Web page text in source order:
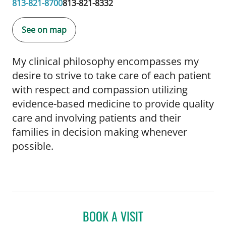
813-821-8700813-821-8332
See on map
My clinical philosophy encompasses my
desire to strive to take care of each patient
with respect and compassion utilizing
evidence-based medicine to provide quality
care and involving patients and their
families in decision making whenever
possible.
BOOK A VISIT